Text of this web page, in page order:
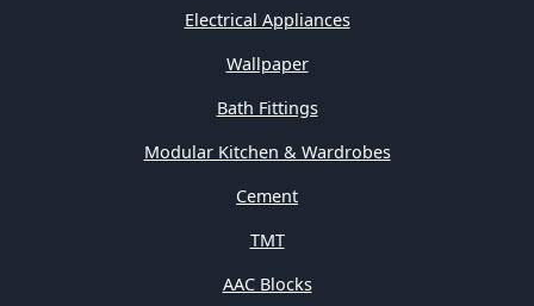
Electrical Appliances
Wallpaper
Bath Fittings
Modular Kitchen & Wardrobes
Cement
TMT
AAC Blocks